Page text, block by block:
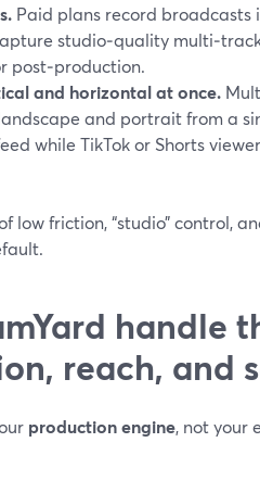
Paid plans record broadcasts
studio‑quality
post‑production.
and horizontal at once.
and portrait from a
while TikTok or Shorts
low friction, “studio” control,
handle
reach, and
production engine, not your